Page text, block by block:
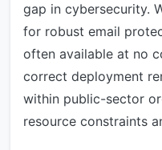
gap in cybersecurity.
for robust email
often available at no
correct deployment
within public-sector
resource constraints